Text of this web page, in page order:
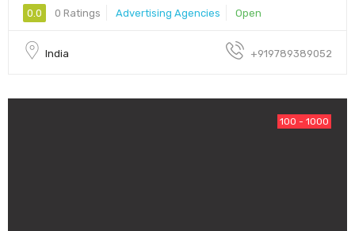
0.0 0 Ratings Advertising Agencies Open
India +919789389052
100 - 1000